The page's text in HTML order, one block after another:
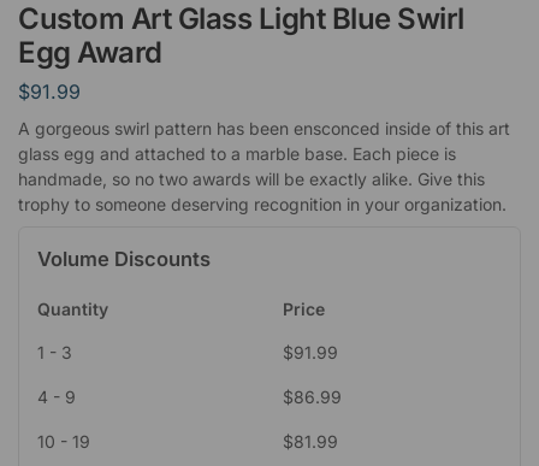
Custom Art Glass Light Blue Swirl
Egg Award
$91.99
A gorgeous swirl pattern has been ensconced inside of this art
glass egg and attached to a marble base. Each piece is
handmade, so no two awards will be exactly alike. Give this
trophy to someone deserving recognition in your organization.
Volume Discounts
Quantity Price
1 - 3 $91.99
4 - 9 $86.99
10 - 19 $81.99